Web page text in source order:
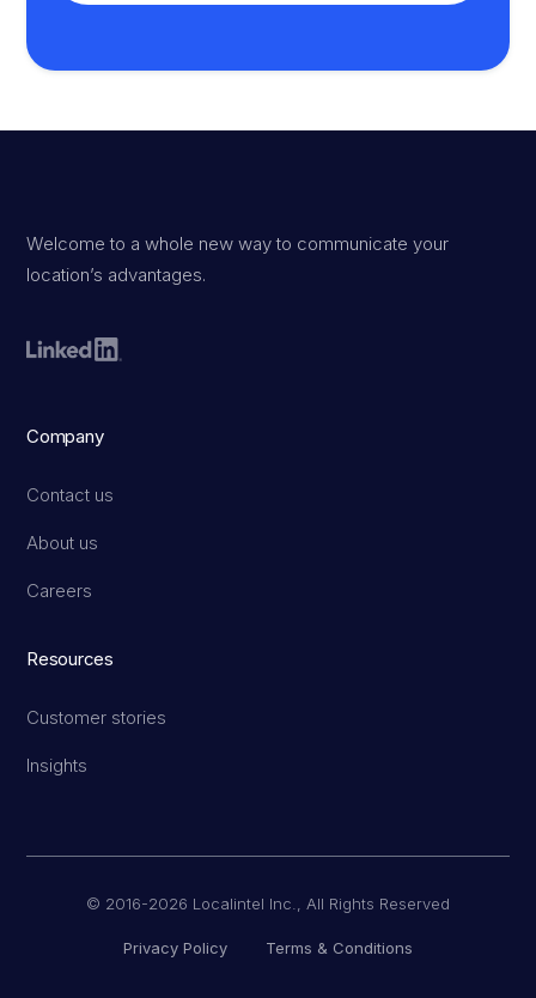
Welcome to a whole new way to communicate your
location’s advantages.
Company
Contact us
About us
Careers
Resources
Customer stories
Insights
© 2016-2026 Localintel Inc., All Rights Reserved
Privacy Policy Terms & Conditions